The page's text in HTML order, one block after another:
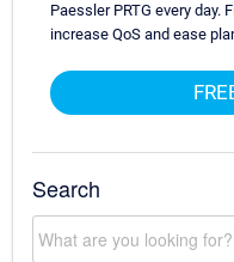
Paessler PRTG every day.
increase QoS and ease
Search